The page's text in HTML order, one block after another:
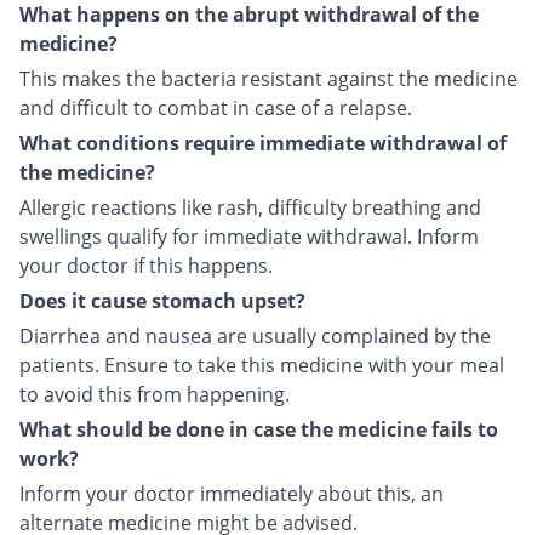
What happens on the abrupt withdrawal of the
medicine?
This makes the bacteria resistant against the medicine
and difficult to combat in case of a relapse.
What conditions require immediate withdrawal of
the medicine?
Allergic reactions like rash, difficulty breathing and
swellings qualify for immediate withdrawal. Inform
your doctor if this happens.
Does it cause stomach upset?
Diarrhea and nausea are usually complained by the
patients. Ensure to take this medicine with your meal
to avoid this from happening.
What should be done in case the medicine fails to
work?
Inform your doctor immediately about this, an
alternate medicine might be advised.